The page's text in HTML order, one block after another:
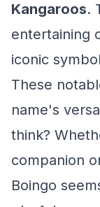
Kangaroos.
entertaining
iconic
These
name's
think?
companion
Boingo